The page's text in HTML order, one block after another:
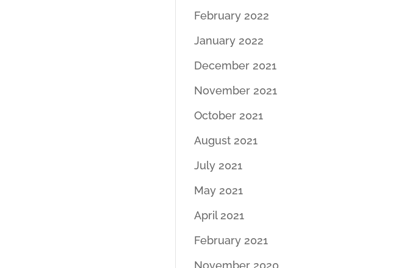
February 2022
January 2022
December 2021
November 2021
October 2021
August 2021
July 2021
May 2021
April 2021
February 2021
November 2020